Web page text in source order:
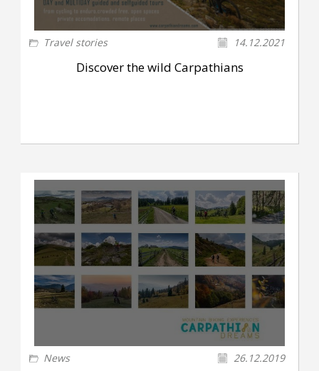
Travel stories 14.12.2021
Discover the wild Carpathians
News 26.12.2019